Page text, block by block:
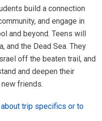
build a connection
and engage in
and beyond. Teens will
and the Dead Sea. They
off the beaten trail, and
and deepen their
friends.
trip specifics or to